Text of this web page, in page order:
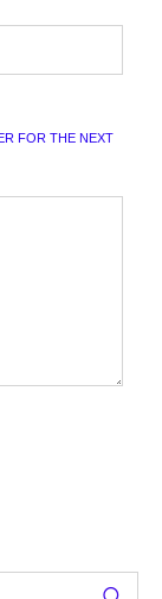
FOR THE NEXT